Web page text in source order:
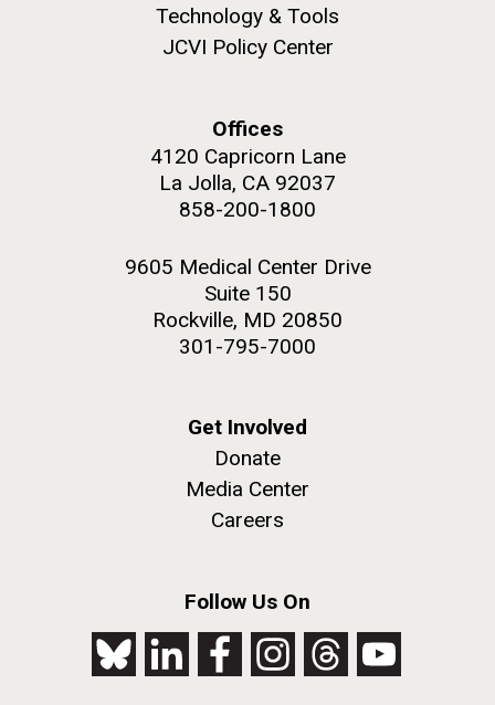
Technology & Tools
JCVI Policy Center
Offices
4120 Capricorn Lane
La Jolla, CA 92037
858-200-1800
9605 Medical Center Drive
Suite 150
Rockville, MD 20850
301-795-7000
Get Involved
Donate
Media Center
Careers
Follow Us On